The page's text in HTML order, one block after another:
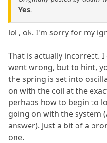
Yes.
lol , ok. I'm sorry for my
That is actually incorrect.
went wrong, but to hint,
the spring is set into
on with the coil at the
perhaps how to begin to
going on with the system
answer). Just a bit of a
one.